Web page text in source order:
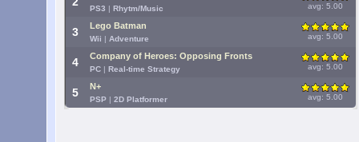
PS3 | Rhytm/Music avg: 5.00
3 Lego Batman
Wii | Adventure avg: 5.00
4 Company of Heroes: Opposing Fronts
PC | Real-time Strategy avg: 5.00
5 N+
PSP | 2D Platformer avg: 5.00